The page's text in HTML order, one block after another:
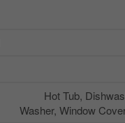
Hot Tub,
Washer, Window